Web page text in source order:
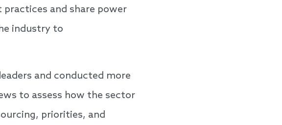
and share power
industry to
and conducted more
to assess how the sector
priorities, and